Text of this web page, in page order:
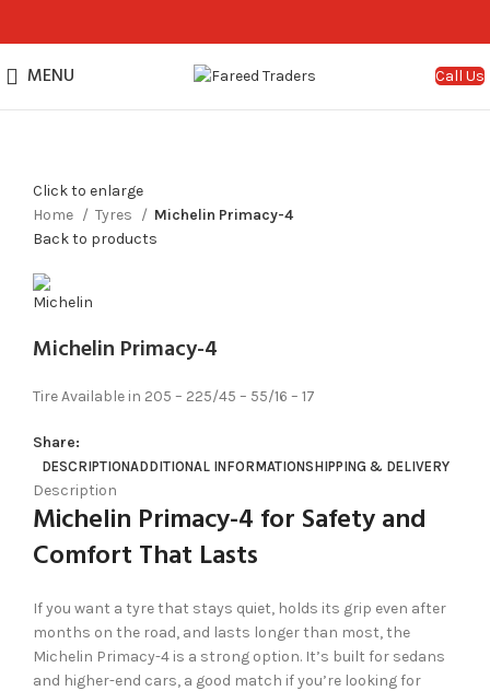
MENU Call Us
Click to enlarge
Home
Tyres
Michelin Primacy-4
Back to products
Michelin Primacy-4
Tire Available in 205 – 225/45 – 55/16 – 17
Share:
DESCRIPTIONADDITIONAL INFORMATIONSHIPPING & DELIVERY
Description
Michelin Primacy-4 for Safety and
Comfort That Lasts
If you want a tyre that stays quiet, holds its grip even after
months on the road, and lasts longer than most, the
Michelin Primacy-4 is a strong option. It’s built for sedans
and higher-end cars, a good match if you’re looking for